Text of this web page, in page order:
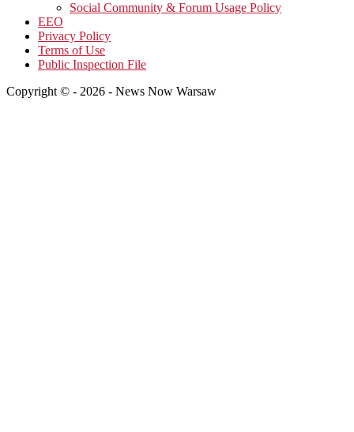
Social Community & Forum Usage Policy
EEO
Privacy Policy
Terms of Use
Public Inspection File
Copyright © - 2026 - News Now Warsaw